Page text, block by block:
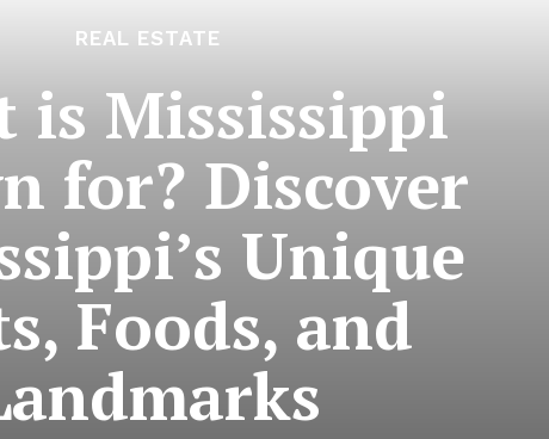
REAL ESTATE
is Mississippi
for? Discover
Unique
Foods, and